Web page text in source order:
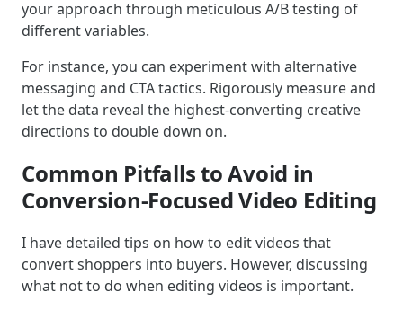
your approach through meticulous A/B testing of
different variables.
For instance, you can experiment with alternative
messaging and CTA tactics. Rigorously measure and
let the data reveal the highest-converting creative
directions to double down on.
Common Pitfalls to Avoid in
Conversion-Focused Video Editing
I have detailed tips on how to edit videos that
convert shoppers into buyers. However, discussing
what not to do when editing videos is important.